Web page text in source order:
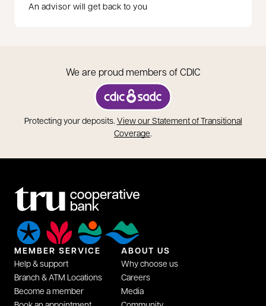
An advisor will get back to you
We are proud members of CDIC
opens in a new tab
Protecting your deposits. View our Statement of Transitional
Coverage.
MEMBER SERVICE
Help & support
Branch & ATM Locations
Become a member
ABOUT US
Why choose us
Careers
Media